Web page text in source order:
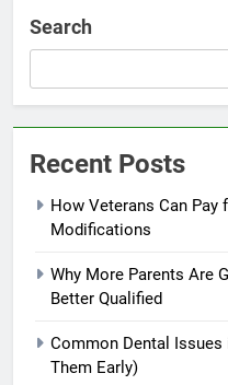
Search
Recent Posts
How Veterans Can
Modifications
Why More Parents Are
Better Qualified
Common Dental
Them Early)